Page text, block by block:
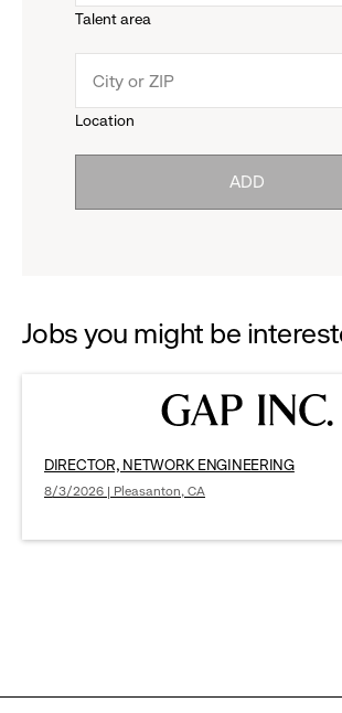
reveal
options.
Talent area
menu.
Location
ADD
Jobs you might be
DIRECTOR, NETWORK ENGINEERING
8/3/2026 | Pleasanton, CA